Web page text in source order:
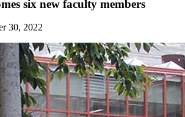
six new faculty members
30, 2022